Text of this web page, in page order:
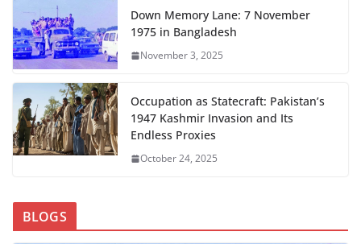
Down Memory Lane: 7 November
1975 in Bangladesh
November 3, 2025
Occupation as Statecraft: Pakistan’s
1947 Kashmir Invasion and Its
Endless Proxies
October 24, 2025
BLOGS